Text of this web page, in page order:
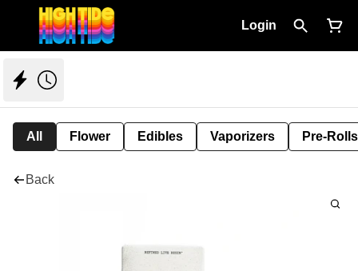
Login
All Flower Edibles Vaporizers Pre-Rolls
Back